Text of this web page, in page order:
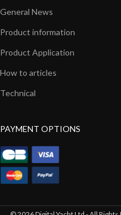
General News
Product information
Product Application
How to articles
Technical
PAYMENT OPTIONS